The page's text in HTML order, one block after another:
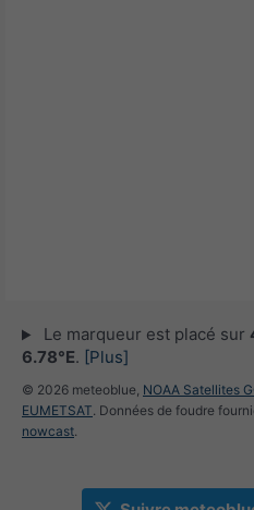
Le marqueur est placé sur
6.78°E. [Plus]
© 2026 meteoblue, NOAA Satellites
EUMETSAT. Données de foudre
nowcast.